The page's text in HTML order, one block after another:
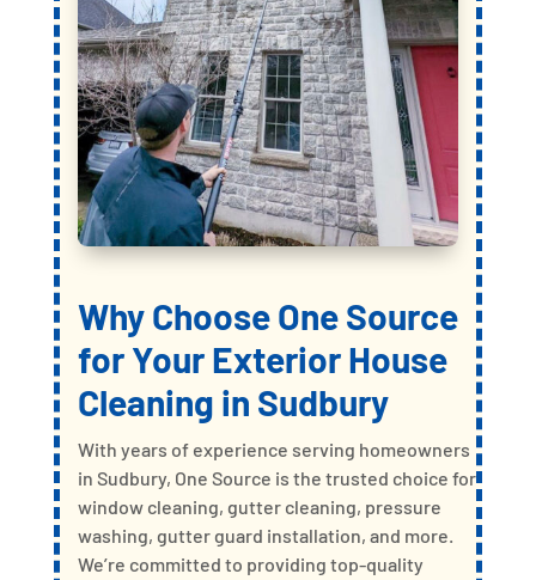
Why ChooseOne Source
for Your Exterior House
Cleaning in Sudbury
With years of experience serving homeowners
in Sudbury, One Source is the trusted choice for
window cleaning, gutter cleaning, pressure
washing, gutter guard installation, and more.
We’re committed to providing top-quality